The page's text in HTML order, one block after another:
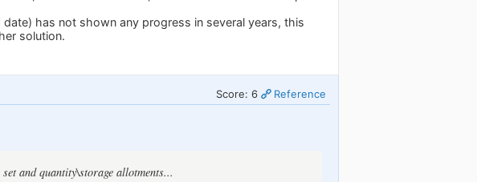
has not shown any progress in several years, this
solution.
Score: 6 Reference
and quantity\storage allotments...